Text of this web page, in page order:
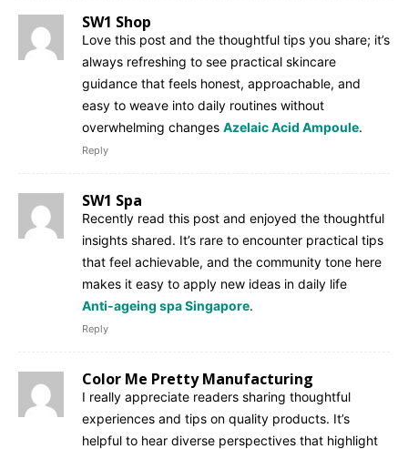
SW1 Shop
Love this post and the thoughtful tips you share; it’s
always refreshing to see practical skincare
guidance that feels honest, approachable, and
easy to weave into daily routines without
overwhelming changes Azelaic Acid Ampoule.
Reply
SW1 Spa
Recently read this post and enjoyed the thoughtful
insights shared. It’s rare to encounter practical tips
that feel achievable, and the community tone here
makes it easy to apply new ideas in daily life
Anti‑ageing spa Singapore.
Reply
Color Me Pretty Manufacturing
I really appreciate readers sharing thoughtful
experiences and tips on quality products. It’s
helpful to hear diverse perspectives that highlight